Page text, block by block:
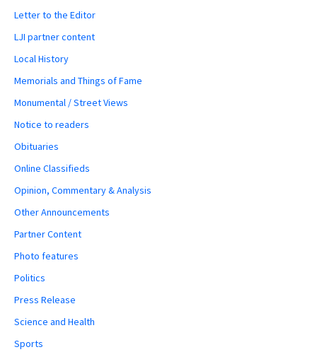
Letter to the Editor
LJI partner content
Local History
Memorials and Things of Fame
Monumental / Street Views
Notice to readers
Obituaries
Online Classifieds
Opinion, Commentary & Analysis
Other Announcements
Partner Content
Photo features
Politics
Press Release
Science and Health
Sports